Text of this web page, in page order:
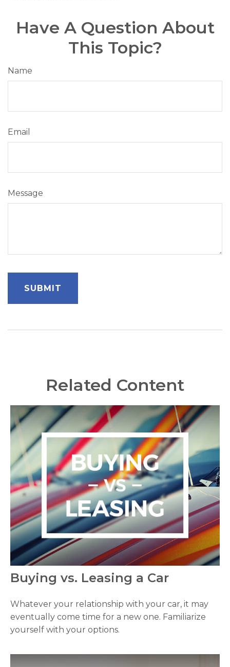
Have A Question About
This Topic?
Name
Email
Message
Related Content
Buying vs. Leasing a Car
Whatever your relationship with your car, it may
eventually come time for a new one. Familiarize
yourself with your options.